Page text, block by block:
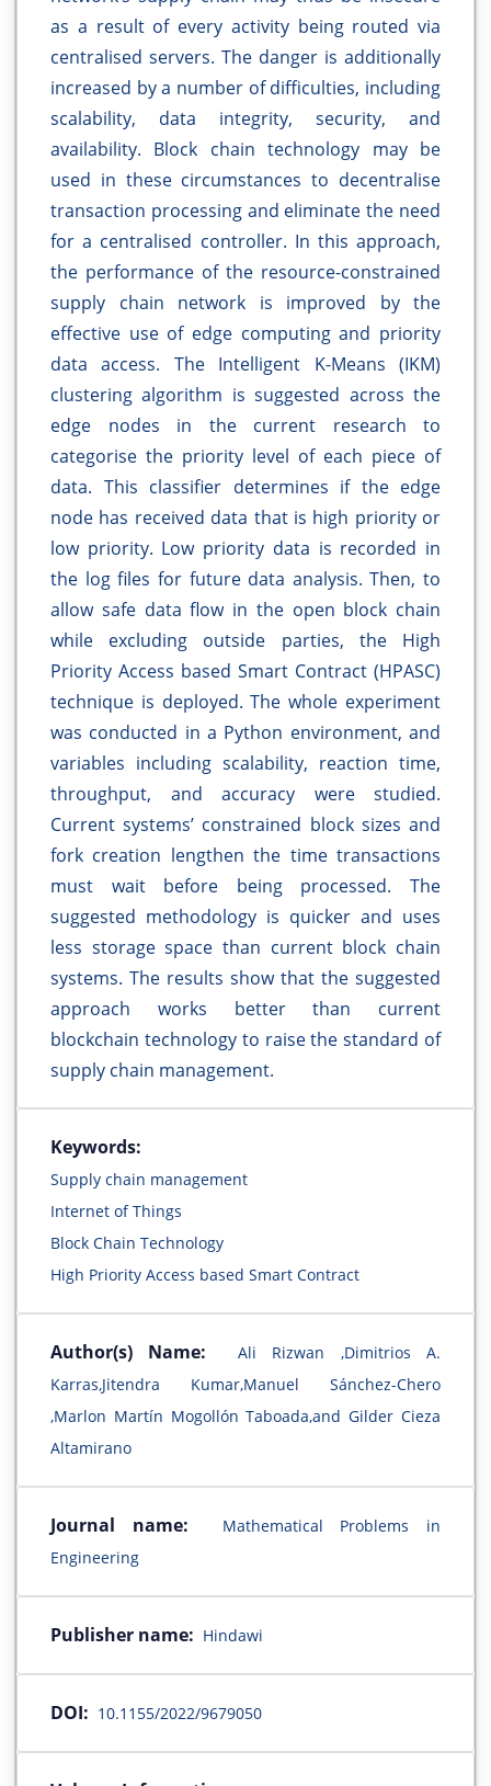
as a result of every activity being routed via
centralised servers. The danger is additionally
increased by a number of difficulties, including
scalability, data integrity, security, and
availability. Block chain technology may be
used in these circumstances to decentralise
transaction processing and eliminate the need
for a centralised controller. In this approach,
the performance of the resource-constrained
supply chain network is improved by the
effective use of edge computing and priority
data access. The Intelligent K-Means (IKM)
clustering algorithm is suggested across the
edge nodes in the current research to
categorise the priority level of each piece of
data. This classifier determines if the edge
node has received data that is high priority or
low priority. Low priority data is recorded in
the log files for future data analysis. Then, to
allow safe data flow in the open block chain
while excluding outside parties, the High
Priority Access based Smart Contract (HPASC)
technique is deployed. The whole experiment
was conducted in a Python environment, and
variables including scalability, reaction time,
throughput, and accuracy were studied.
Current systems’ constrained block sizes and
fork creation lengthen the time transactions
must wait before being processed. The
suggested methodology is quicker and uses
less storage space than current block chain
systems. The results show that the suggested
approach works better than current
blockchain technology to raise the standard of
supply chain management.
Keywords:
Supply chain management
Internet of Things
Block Chain Technology
High Priority Access based Smart Contract
Author(s) Name:
Ali Rizwan ,Dimitrios A.
Karras,Jitendra Kumar,Manuel Sánchez-Chero
,Marlon Martín Mogollón Taboada,and Gilder Cieza
Altamirano
Journal name:
Mathematical Problems in
Engineering
Publisher name: Hindawi
DOI: 10.1155/2022/9679050